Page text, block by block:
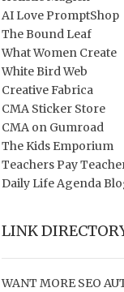
AI Love PromptShop
The Bound Leaf
What Women Create
White Bird Web
Creative Fabrica
CMA Sticker Store
CMA on Gumroad
The Kids Emporium
Teachers Pay
Daily Life Agenda
LINK
WANT MORE SEO